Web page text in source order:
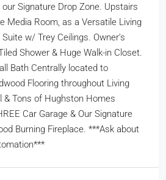
our Signature Drop Zone. Upstairs
Media Room, as a Versatile Living
w/ Trey Ceilings. Owner’s
Shower & Huge Walk-in Closet.
Bath Centrally located to
Flooring throughout Living
& Tons of Hughston Homes
Car Garage & Our Signature
Burning Fireplace. ***Ask about